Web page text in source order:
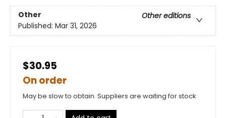
Other
Other editions
Published: Mar 31, 2026
$30.95
On order
May be slow to obtain. Suppliers are waiting for stock